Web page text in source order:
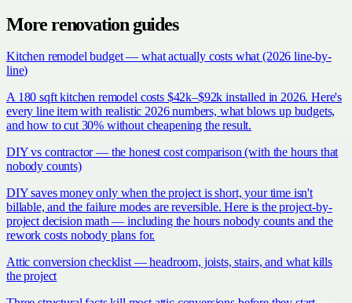
Morerenovationguides
Kitchen remodel budget — what actually costs what (2026 line-by-
line)
A 180 sqft kitchen remodel costs $42k–$92k installed in 2026. Here's
every line item with realistic 2026 numbers, what blows up budgets,
and how to cut 30% without cheapening the result.
DIY vs contractor — the honest cost comparison (with the hours that
nobody counts)
DIY saves money only when the project is short, your time isn't
billable, and the failure modes are reversible. Here is the project-by-
project decision math — including the hours nobody counts and the
rework costs nobody plans for.
Attic conversion checklist — headroom, joists, stairs, and what kills
the project